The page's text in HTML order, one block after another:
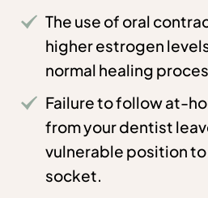
The use of oral
higher estrogen
normal healing
Failure to follow at-
from your dentist
vulnerable position
socket.